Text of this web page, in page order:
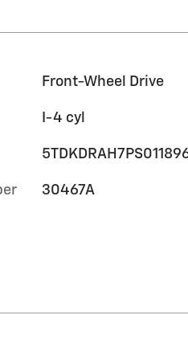
Front-Wheel Drive
I-4 cyl
30467A